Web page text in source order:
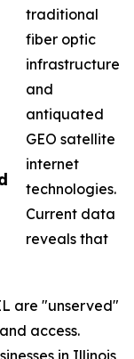
traditional
fiber optic
infrastructure
and
antiquated
GEO satellite
internet
technologies.
Current data
reveals that
are "unserved"
access.